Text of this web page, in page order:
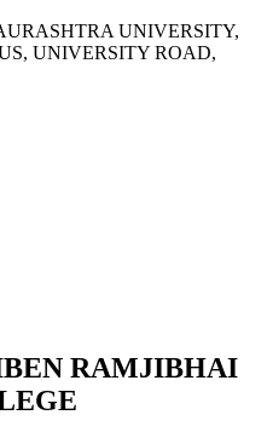
UNIVERSITY,
UNIVERSITY ROAD,
RAMJIBHAI